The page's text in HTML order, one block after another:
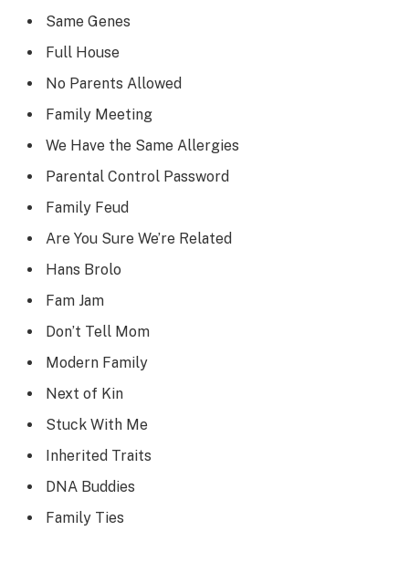
Same Genes
Full House
No Parents Allowed
Family Meeting
We Have the Same Allergies
Parental Control Password
Family Feud
Are You Sure We’re Related
Hans Brolo
Fam Jam
Don’t Tell Mom
Modern Family
Next of Kin
Stuck With Me
Inherited Traits
DNA Buddies
Family Ties